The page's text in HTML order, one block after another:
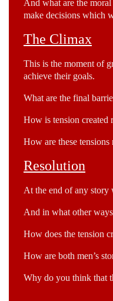
And what are the
make decisions which
The Climax
This is the moment of
achieve their goals.
What are the final
How is tension
How are these tensions
Resolution
At the end of any story
And in what other
How does the tension
How are both men’s
Why do you think that